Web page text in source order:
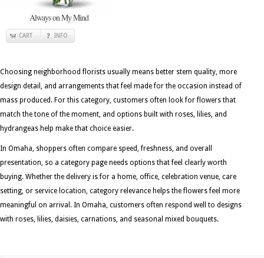
Always on My Mind
CART INFO
Choosing neighborhood florists usually means better stem quality, more
design detail, and arrangements that feel made for the occasion instead of
mass produced. For this category, customers often look for flowers that
match the tone of the moment, and options built with roses, lilies, and
hydrangeas help make that choice easier.
In Omaha, shoppers often compare speed, freshness, and overall
presentation, so a category page needs options that feel clearly worth
buying. Whether the delivery is for a home, office, celebration venue, care
setting, or service location, category relevance helps the flowers feel more
meaningful on arrival. In Omaha, customers often respond well to designs
with roses, lilies, daisies, carnations, and seasonal mixed bouquets.